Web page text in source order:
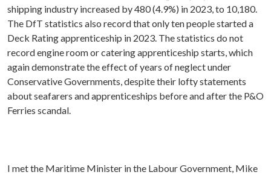
shipping industry increased by 480 (4.9%) in 2023, to 10,180.
The DfT statistics also record that only ten people started a
Deck Rating apprenticeship in 2023. The statistics do not
record engine room or catering apprenticeship starts, which
again demonstrate the effect of years of neglect under
Conservative Governments, despite their lofty statements
about seafarers and apprenticeships before and after the P&O
Ferries scandal.
I met the Maritime Minister in the Labour Government, Mike